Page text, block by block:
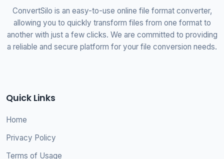
ConvertSilo is an easy-to-use online file format converter,
allowing you to quickly transform files from one format to
another with just a few clicks. We are committed to providing
a reliable and secure platform for your file conversion needs.
Quick Links
Home
Privacy Policy
Terms of Usage